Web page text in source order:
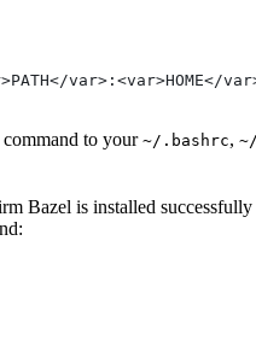
var>:<var>HOME</
to your ~/.bashrc,
Bazel is installed